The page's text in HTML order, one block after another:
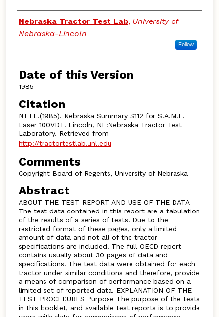
Authors
Nebraska Tractor Test Lab, University of
Nebraska-Lincoln
Follow
Date of this Version
1985
Citation
NTTL.(1985). Nebraska Summary S112 for S.A.M.E.
Laser 100VDT. Lincoln, NE:Nebraska Tractor Test
Laboratory. Retrieved from
http://tractortestlab.unl.edu
Comments
Copyright Board of Regents, University of Nebraska
Abstract
ABOUT THE TEST REPORT AND USE OF THE DATA
The test data contained in this report are a tabulation
of the results of a series of tests. Due to the
restricted format of these pages, only a limited
amount of data and not all of the tractor
specifications are included. The full OECD report
contains usually about 30 pages of data and
specifications. The test data were obtained for each
tractor under similar conditions and therefore, provide
a means of comparison of performance based on a
limited set of reported data. EXPLANATION OF THE
TEST PROCEDURES Purpose The purpose of the tests
in this booklet, and available test reports is to provide